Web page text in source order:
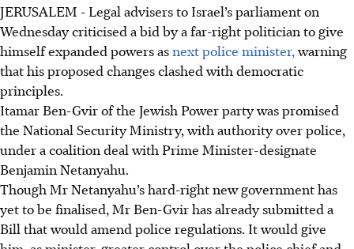
JERUSALEM - Legal advisers to Israel’s parliament on
Wednesday criticised a bid by a far-right politician to give
himself expanded powers asnext police minister,warning
that his proposed changes clashed with democratic
principles.
Itamar Ben-Gvir of the Jewish Power party was promised
the National Security Ministry, with authority over police,
under a coalition deal with Prime Minister-designate
Benjamin Netanyahu.
Though Mr Netanyahu’s hard-right new government has
yet to be finalised, Mr Ben-Gvir has already submitted a
Bill that would amend police regulations. It would give